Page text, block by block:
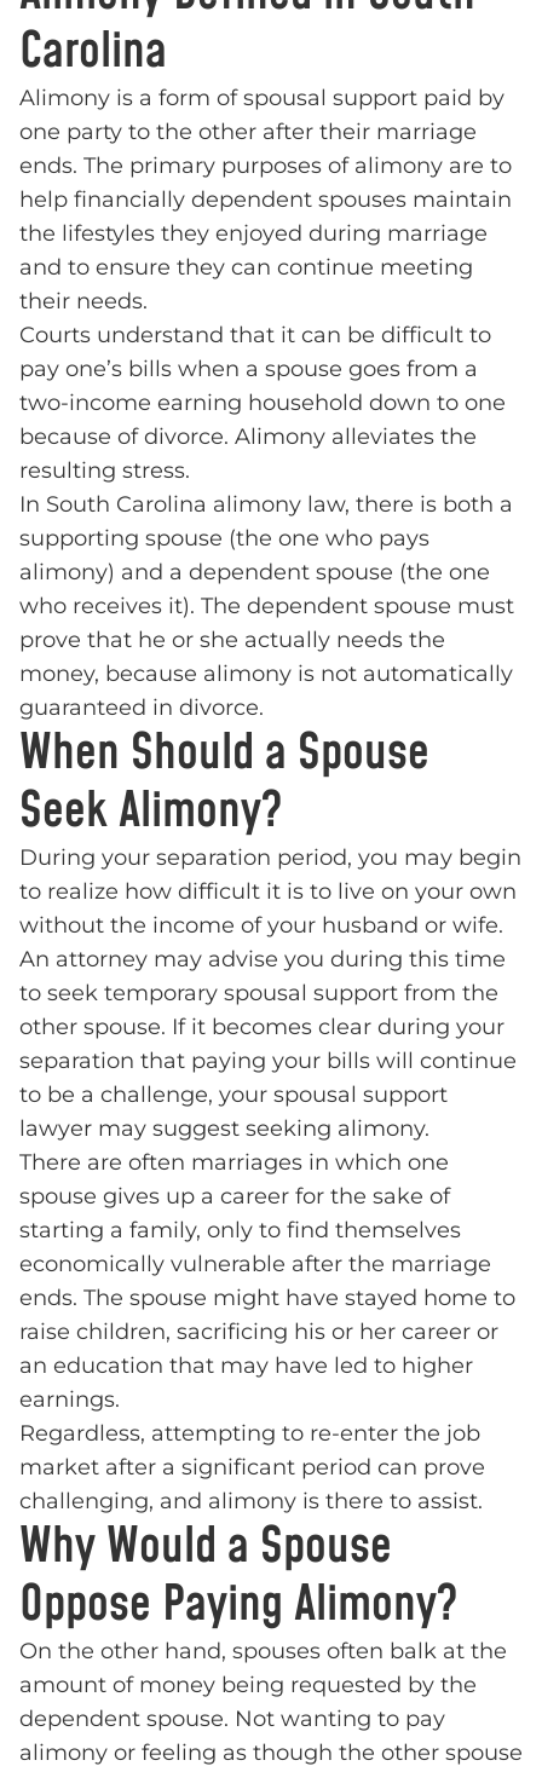
Carolina
Alimony is a form of spousal support paid by
one party to the other after their marriage
ends. The primary purposes of alimony are to
help financially dependent spouses maintain
the lifestyles they enjoyed during marriage
and to ensure they can continue meeting
their needs.
Courts understand that it can be difficult to
pay one’s bills when a spouse goes from a
two-income earning household down to one
because of divorce. Alimony alleviates the
resulting stress.
In South Carolina alimony law, there is both a
supporting spouse (the one who pays
alimony) and a dependent spouse (the one
who receives it). The dependent spouse must
prove that he or she actually needs the
money, because alimony is not automatically
guaranteed in divorce.
When Should a Spouse
Seek Alimony?
During your separation period, you may begin
to realize how difficult it is to live on your own
without the income of your husband or wife.
An attorney may advise you during this time
to seek temporary spousal support from the
other spouse. If it becomes clear during your
separation that paying your bills will continue
to be a challenge, your spousal support
lawyer may suggest seeking alimony.
There are often marriages in which one
spouse gives up a career for the sake of
starting a family, only to find themselves
economically vulnerable after the marriage
ends. The spouse might have stayed home to
raise children, sacrificing his or her career or
an education that may have led to higher
earnings.
Regardless, attempting to re-enter the job
market after a significant period can prove
challenging, and alimony is there to assist.
Why Would a Spouse
Oppose Paying Alimony?
On the other hand, spouses often balk at the
amount of money being requested by the
dependent spouse. Not wanting to pay
alimony or feeling as though the other spouse